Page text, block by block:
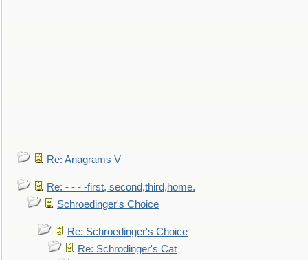
Re: Anagrams V
Re: - - - -first, second,third,home.
Schroedinger's Choice
Re: Schroedinger's Choice
Re: Schrodinger's Cat